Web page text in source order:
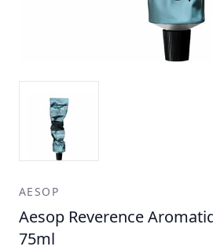
AESOP
Aesop Reverence
75ml